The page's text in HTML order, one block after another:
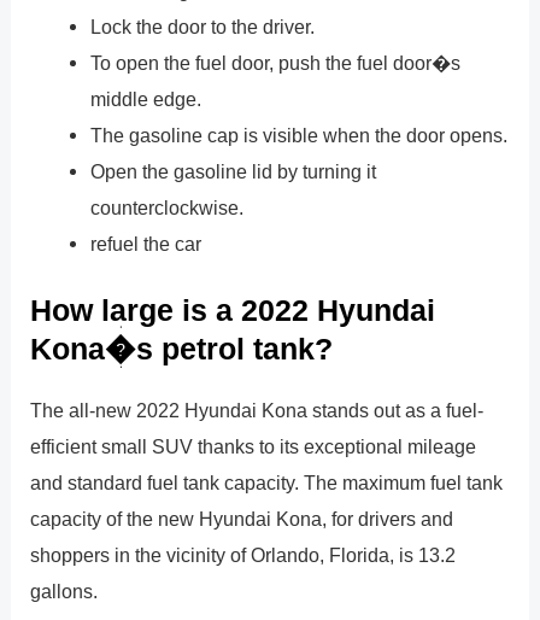
Lock the door to the driver.
To open the fuel door, push the fuel door�s
middle edge.
The gasoline cap is visible when the door opens.
Open the gasoline lid by turning it
counterclockwise.
refuel the car
How large is a 2022 Hyundai
Kona�s petrol tank?
The all-new 2022 Hyundai Kona stands out as a fuel-
efficient small SUV thanks to its exceptional mileage
and standard fuel tank capacity. The maximum fuel tank
capacity of the new Hyundai Kona, for drivers and
shoppers in the vicinity of Orlando, Florida, is 13.2
gallons.